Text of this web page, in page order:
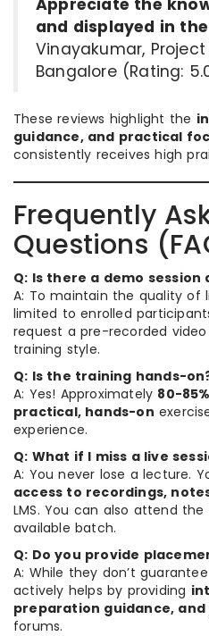
Appreciate the
and displayed in
Vinayakumar,
Bangalore (Rating:
These reviews highlight the
guidance, and practical
consistently receives high
Frequently
Questions
Q: Is there a demo session
A: To maintain the quality of
limited to enrolled
request a pre-recorded
training style.
Q: Is the training hands-
A: Yes! Approximately 80-
practical, hands-on
experience.
Q: What if I miss a live
A: You never lose a lecture.
access to recordings,
LMS. You can also attend
available batch.
Q: Do you provide
A: While they don’t
actively helps by providing
preparation guidance,
forums.